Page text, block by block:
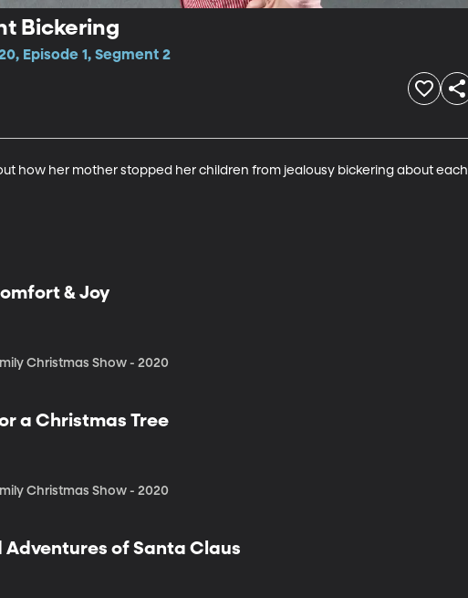
Bickering
Episode 1, Segment 2
how her mother stopped her children from jealousy bickering about each
& Joy
Christmas Show - 2020
a Christmas Tree
Christmas Show - 2020
Adventures of Santa Claus